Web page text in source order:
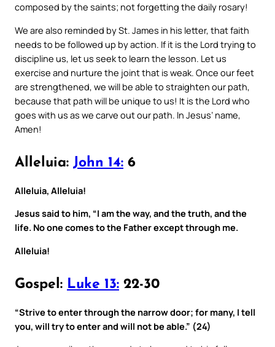
composed by the saints; not forgetting the daily rosary!
We are also reminded by St. James in his letter, that faith
needs to be followed up by action. If it is the Lord trying to
discipline us, let us seek to learn the lesson. Let us
exercise and nurture the joint that is weak. Once our feet
are strengthened, we will be able to straighten our path,
because that path will be unique to us! It is the Lord who
goes with us as we carve out our path. In Jesus’ name,
Amen!
Alleluia: John 14: 6
Alleluia, Alleluia!
Jesus said to him, “I am the way, and the truth, and the
life. No one comes to the Father except through me.
Alleluia!
Gospel: Luke 13: 22-30
“Strive to enter through the narrow door; for many, I tell
you, will try to enter and will not be able.” (24)